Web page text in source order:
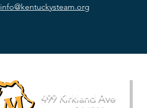
info@kentuckysteam.org
499 Kirkland Ave